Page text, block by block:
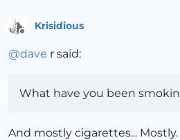
Krisidious
@dave r said:
What have you been
And mostly cigarettes... Mostly.